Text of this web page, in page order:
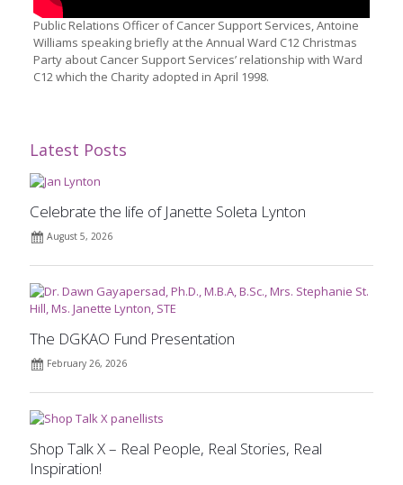
Public Relations Officer of Cancer Support Services, Antoine
Williams speaking briefly at the Annual Ward C12 Christmas
Party about Cancer Support Services’ relationship with Ward
C12 which the Charity adopted in April 1998.
Latest Posts
Celebrate the life of Janette Soleta Lynton
August 5, 2026
The DGKAO Fund Presentation
February 26, 2026
Shop Talk X – Real People, Real Stories, Real
Inspiration!